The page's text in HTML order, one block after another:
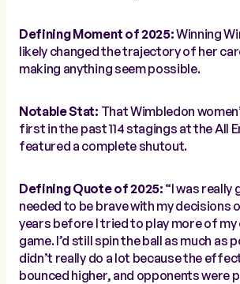
Defining Moment of 2025:Winning
likely changed the trajectory of her
making anythingseem possible.
Notable Stat: That Wimbledon
first in the past114 stagings at the All
featured a complete shutout.
Defining Quote of 2025: “I was really
needed to be brave with my decisions
years before I tried to play more of
game. I’d still spin the ball as much as
didn’t really do a lot because the
bounced higher, and opponents were